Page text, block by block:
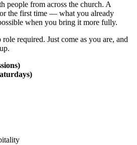
people from across the church. A
the first time — what you already
when you bring it more fully.
required. Just come as you are, and